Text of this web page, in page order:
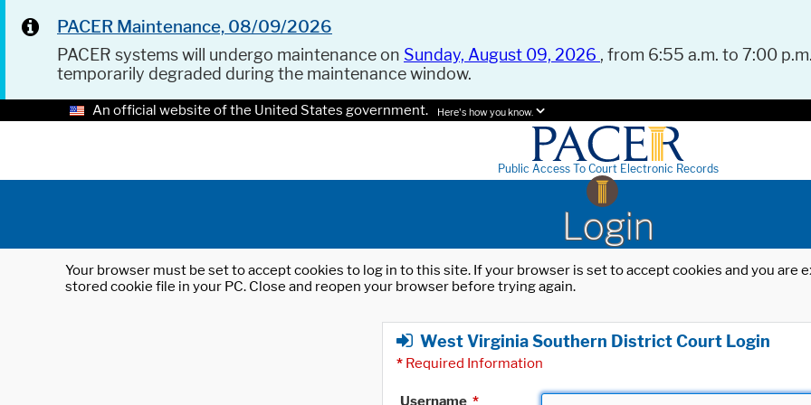
PACER Maintenance, 08/09/2026
PACER systems will undergo maintenance on Sunday, August 09, 2026 , from 6:55 a.m. to 7:00
temporarily degraded during the maintenance window.
An official website of the United States government. Here's how you know.
Public Access To Court Electronic Records
Login
Your browser must be set to accept cookies to log in to this site. If your browser is set to accept cookies and you
stored cookie file in your PC. Close and reopen your browser before trying again.
West Virginia Southern District Court Login
* Required Information
Username *